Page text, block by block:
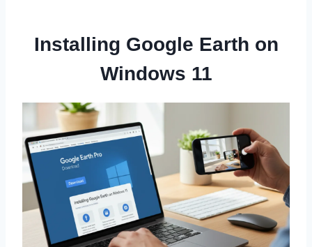
Installing Google Earth on
Windows 11